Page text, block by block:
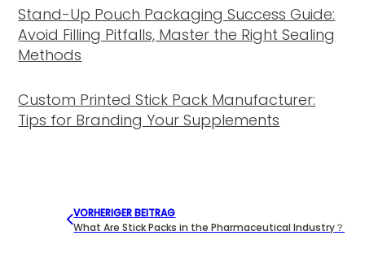
Stand-Up Pouch Packaging Success Guide:
Avoid Filling Pitfalls, Master the Right Sealing
Methods
Custom Printed Stick Pack Manufacturer:
Tips for Branding Your Supplements
VORHERIGER BEITRAG
What Are Stick Packs in the Pharmaceutical Industry？